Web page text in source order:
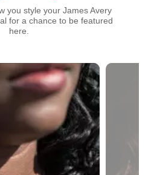
you style your James Avery
for a chance to be featured
here.
Use the previous and next buttons